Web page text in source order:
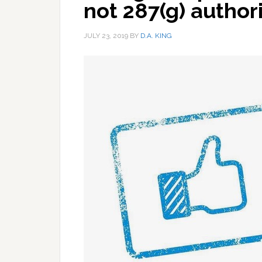
not 287(g)
JULY 23, 2019 BY D.A. KING